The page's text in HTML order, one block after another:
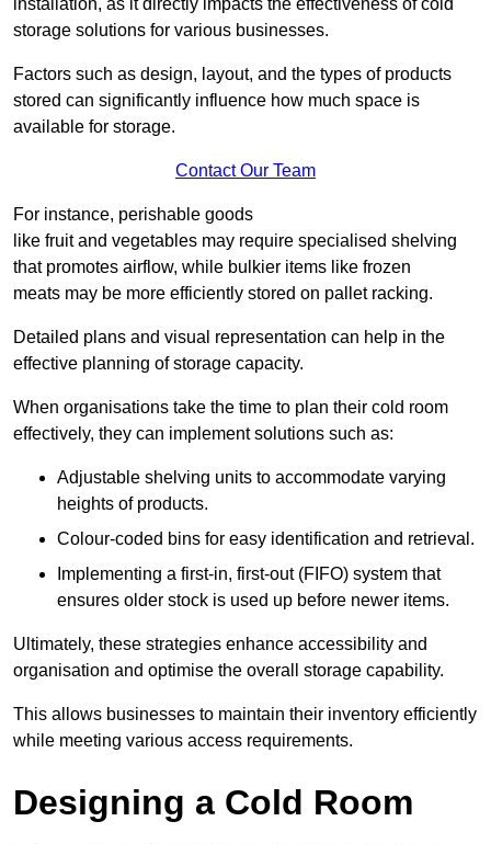
installation, as it directly impacts the effectiveness of cold
storage solutions for various businesses.
Factors such as design, layout, and the types of products
stored can significantly influence how much space is
available for storage.
Contact Our Team
For instance, perishable goods
like fruit and vegetables may require specialised shelving
that promotes airflow, while bulkier items like frozen
meats may be more efficiently stored on pallet racking.
Detailed plans and visual representation can help in the
effective planning of storage capacity.
When organisations take the time to plan their cold room
effectively, they can implement solutions such as:
Adjustable shelving units to accommodate varying
heights of products.
Colour-coded bins for easy identification and retrieval.
Implementing a first-in, first-out (FIFO) system that
ensures older stock is used up before newer items.
Ultimately, these strategies enhance accessibility and
organisation and optimise the overall storage capability.
This allows businesses to maintain their inventory efficiently
while meeting various access requirements.
Designing a Cold Room